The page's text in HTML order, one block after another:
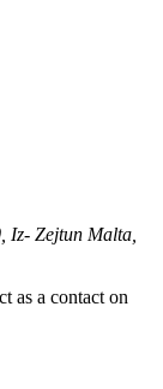
Iz- Zejtun Malta,
as a contact on